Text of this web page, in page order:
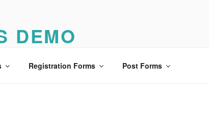
DEMO
Registration Forms Post Forms